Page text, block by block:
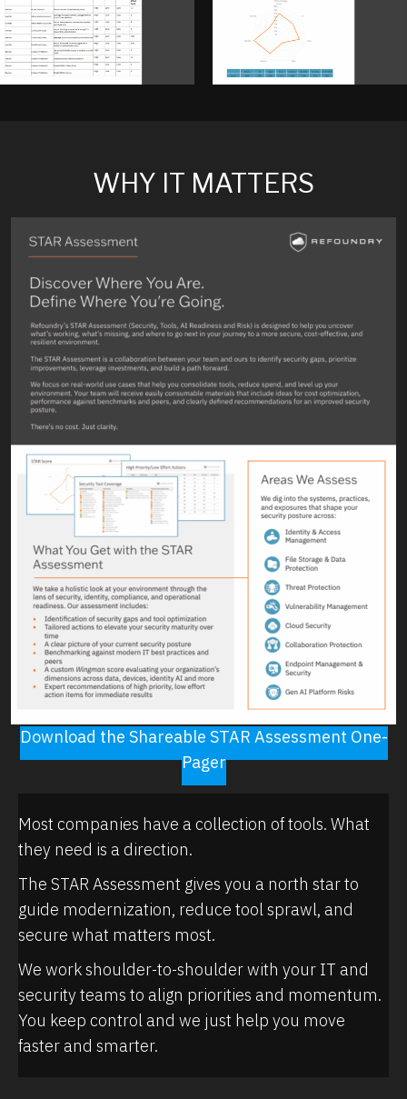
WHY IT MATTERS
Download the Shareable STAR Assessment One-
Pager
Most companies have a collection of tools. What
they need is a direction.
The STAR Assessment gives you a north star to
guide modernization, reduce tool sprawl, and
secure what matters most.
We work shoulder-to-shoulder with your IT and
security teams to align priorities and momentum.
You keep control and we just help you move
faster and smarter.